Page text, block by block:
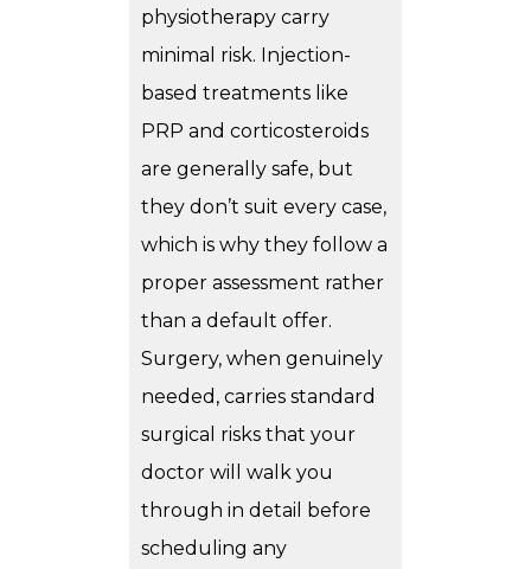
physiotherapy carry
minimal risk. Injection-
based treatments like
PRP and corticosteroids
are generally safe, but
they don’t suit every case,
which is why they follow a
proper assessment rather
than a default offer.
Surgery, when genuinely
needed, carries standard
surgical risks that your
doctor will walk you
through in detail before
scheduling any